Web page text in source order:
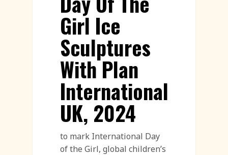
Girl Ice
Sculptures
With Plan
International
UK, 2024
to mark International Day
of the Girl, global children’s